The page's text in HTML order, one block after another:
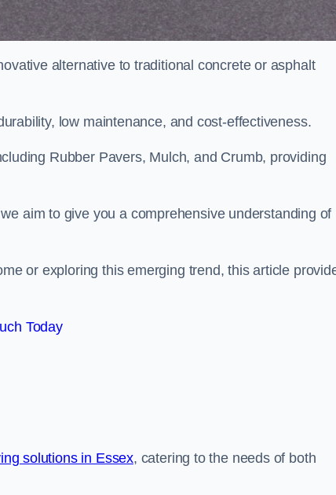
alternative to traditional concrete or asphalt
low maintenance, and cost-effectiveness.
Rubber Pavers, Mulch, and Crumb, providing
aim to give you a comprehensive understanding of
or exploring this emerging trend, this article
Today
solutions in Essex, catering to the needs of both